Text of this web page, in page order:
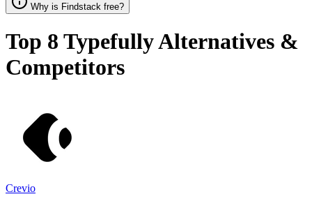
Why is Findstack free?
Top 8 TypefullyAlternatives &
Competitors
Crevio